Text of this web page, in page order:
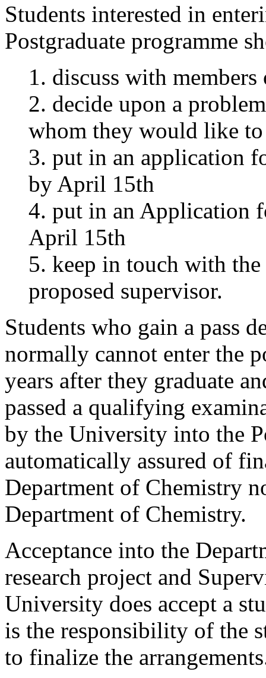
Students interested in
Postgraduate programme
1. discuss with
2. decide upon a
whom they would like
3. put in an application
by April 15th
4. put in an Application
April 15th
5. keep in touch with
proposed supervisor.
Students who gain a pass
normally cannot enter the
years after they graduate
passed a qualifying
by the University into the
automatically assured of
Department of Chemistry
Department of Chemistry.
Acceptance into the
research project and
University does accept a
is the responsibility of the
to finalize the